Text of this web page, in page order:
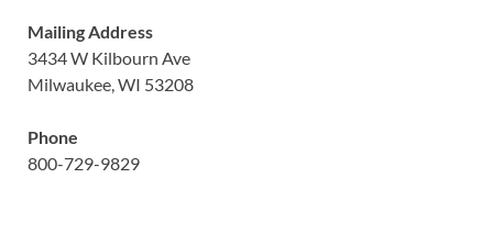
Mailing Address
3434 W Kilbourn Ave
Milwaukee, WI 53208
Phone
800-729-9829